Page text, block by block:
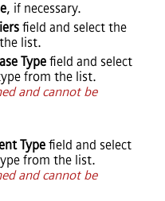
, if necessary.
field and select the
list.
Type field and select
from the list.
and cannot be
Type field and select
from the list.
and cannot be